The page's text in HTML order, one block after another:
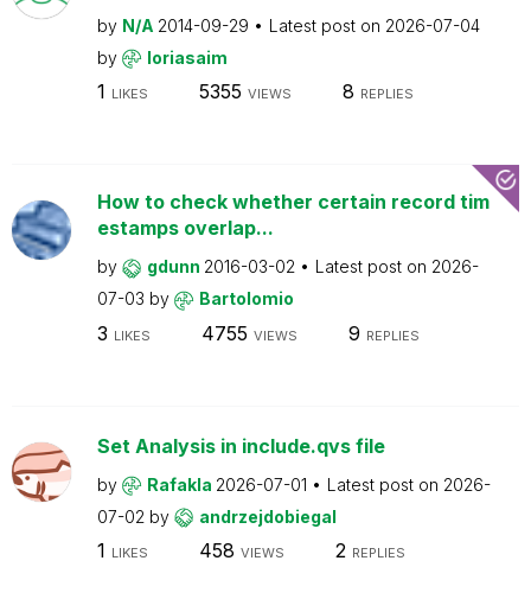
by N/A 2014-09-29 Latest post on 2026-07-04
by
loriasaim
1 LIKES 5355 VIEWS 8 REPLIES
How to check whether certain record tim
estamps overlap...
by gdunn 2016-03-02 Latest post on 2026-
07-03 by Bartolomio
3 LIKES 4755 VIEWS 9 REPLIES
Set Analysis in include.qvs file
by Rafakla 2026-07-01 Latest post on 2026-
07-02 by andrzejdobiegal
1 LIKES 458 VIEWS 2 REPLIES